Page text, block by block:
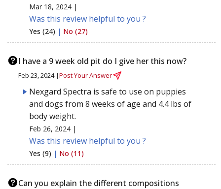
Mar 18, 2024 |
Was this review helpful to you ?
Yes (24) | No (27)
I have a 9 week old pit do I give her this now?
Feb 23, 2024 |Post Your Answer
Nexgard Spectra is safe to use on puppies
and dogs from 8 weeks of age and 4.4 lbs of
body weight.
Feb 26, 2024 |
Was this review helpful to you ?
Yes (9) | No (11)
Can you explain the different compositions